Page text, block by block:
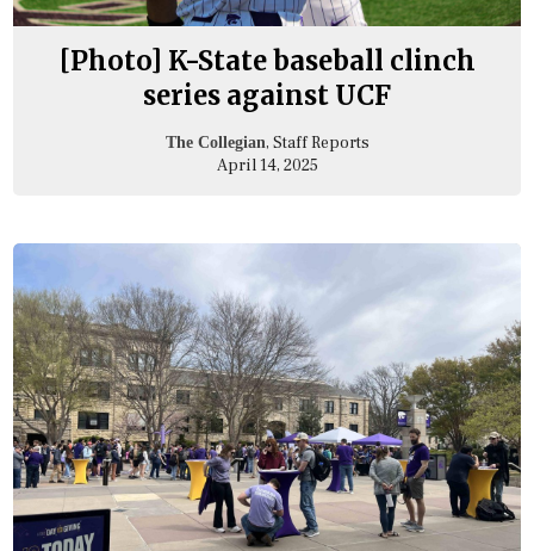
[Photo] K-State baseball clinch
series against UCF
The Collegian, Staff Reports
April 14, 2025